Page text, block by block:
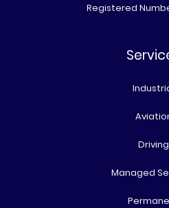
Registered
Driving
Managed